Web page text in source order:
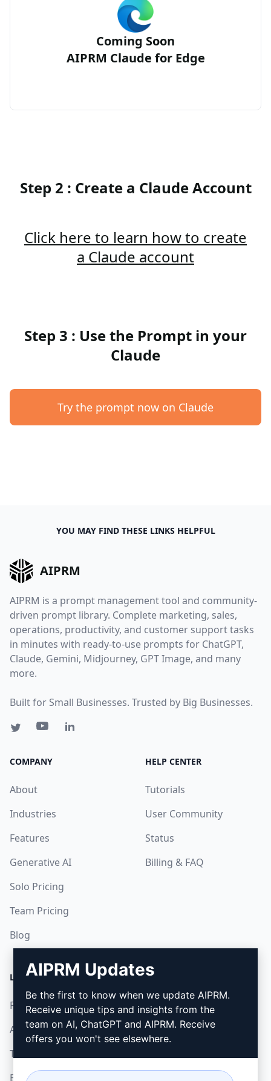
Coming Soon
AIPRM Claude for Edge
Step 2 : Create a Claude Account
Click here to learn how to create
a Claude account
Step 3 : Use the Prompt in your
Claude
Try the prompt now on Claude
YOU MAY FIND THESE LINKS HELPFUL
AIPRM
AIPRM is a prompt management tool and community-
driven prompt library. Complete marketing, sales,
operations, productivity, and customer support tasks
in minutes with ready-to-use prompts for ChatGPT,
Claude, Gemini, Midjourney, GPT Image, and many
more.
Built for Small Businesses. Trusted by Big Businesses.
COMPANY
About
Industries
Features
Generative AI
Solo Pricing
Team Pricing
Blog
HELP CENTER
Tutorials
User Community
Status
Billing & FAQ
LEGAL
Privacy Policy
Acceptable Use Policy
Terms of Use
Browser Extension
DOWNLOAD
How to install
Google Chrome
AIPRM Updates
Be the first to know when we update AIPRM.
Receive unique tips and insights from the
team on AI, ChatGPT and AIPRM. Receive
offers you won't see elsewhere.